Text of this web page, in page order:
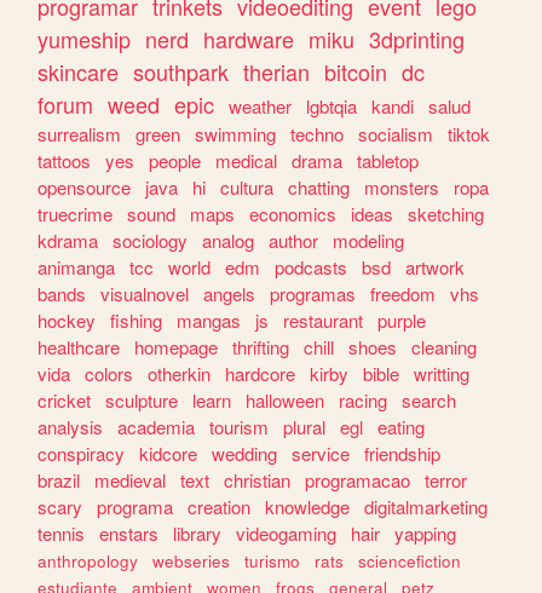
yumeship nerd hardware miku 3dprinting
skincare southpark therian bitcoin dc
forum weed epic weather lgbtqia kandi salud
surrealism
green swimming techno socialism
tiktok
tattoos
yes people medical drama tabletop
opensource
java hi cultura chatting monsters
ropa
truecrime sound maps economics ideas
sketching
kdrama sociology analog author
modeling
animanga tcc world edm podcasts bsd artwork
bands
visualnovel angels programas freedom
vhs
hockey
fishing mangas js restaurant purple
healthcare
homepage thrifting chill shoes
cleaning
vida colors otherkin hardcore kirby bible writting
cricket sculpture learn halloween racing search
analysis
academia tourism plural egl eating
conspiracy
kidcore wedding service friendship
brazil
medieval text christian programacao terror
scary
programa creation knowledge digitalmarketing
tennis
enstars library videogaming hair yapping
anthropology webseries turismo rats
sciencefiction
estudiante
ambient women frogs general
petz